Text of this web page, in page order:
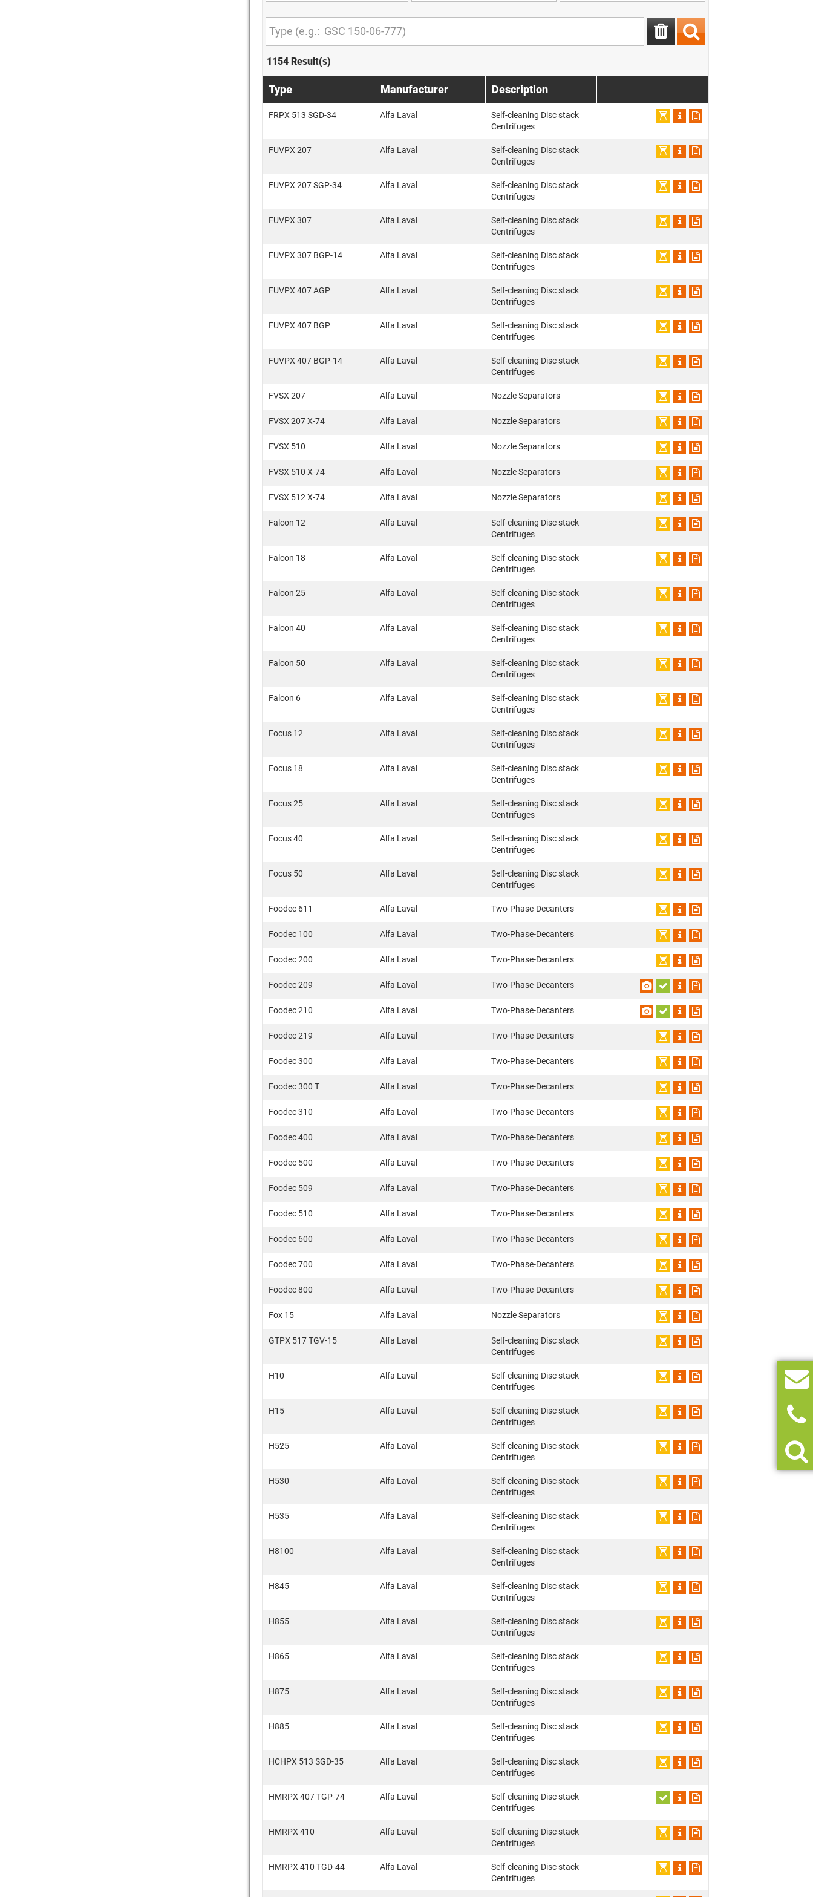
1154 Result(s)
Type Manufacturer Description
FRPX 513 SGD-34 Alfa Laval
Self-cleaning Disc stack
Centrifuges
FUVPX 207 Alfa Laval
Self-cleaning Disc stack
Centrifuges
FUVPX 207 SGP-34 Alfa Laval
Self-cleaning Disc stack
Centrifuges
FUVPX 307 Alfa Laval
Self-cleaning Disc stack
Centrifuges
FUVPX 307 BGP-14 Alfa Laval
Self-cleaning Disc stack
Centrifuges
FUVPX 407 AGP Alfa Laval
Self-cleaning Disc stack
Centrifuges
FUVPX 407 BGP Alfa Laval
Self-cleaning Disc stack
Centrifuges
FUVPX 407 BGP-14 Alfa Laval
Self-cleaning Disc stack
Centrifuges
FVSX 207 Alfa Laval Nozzle Separators
FVSX 207 X-74 Alfa Laval Nozzle Separators
FVSX 510 Alfa Laval Nozzle Separators
FVSX 510 X-74 Alfa Laval Nozzle Separators
FVSX 512 X-74 Alfa Laval Nozzle Separators
Falcon 12 Alfa Laval
Self-cleaning Disc stack
Centrifuges
Falcon 18 Alfa Laval
Self-cleaning Disc stack
Centrifuges
Falcon 25 Alfa Laval
Self-cleaning Disc stack
Centrifuges
Falcon 40 Alfa Laval
Self-cleaning Disc stack
Centrifuges
Falcon 50 Alfa Laval
Self-cleaning Disc stack
Centrifuges
Falcon 6 Alfa Laval
Self-cleaning Disc stack
Centrifuges
Focus 12 Alfa Laval
Self-cleaning Disc stack
Centrifuges
Focus 18 Alfa Laval
Self-cleaning Disc stack
Centrifuges
Focus 25 Alfa Laval
Self-cleaning Disc stack
Centrifuges
Focus 40 Alfa Laval
Self-cleaning Disc stack
Centrifuges
Focus 50 Alfa Laval
Self-cleaning Disc stack
Centrifuges
Foodec 611 Alfa Laval Two-Phase-Decanters
Foodec 100 Alfa Laval Two-Phase-Decanters
Foodec 200 Alfa Laval Two-Phase-Decanters
Foodec 209 Alfa Laval Two-Phase-Decanters
Foodec 210 Alfa Laval Two-Phase-Decanters
Foodec 219 Alfa Laval Two-Phase-Decanters
Foodec 300 Alfa Laval Two-Phase-Decanters
Foodec 300 T Alfa Laval Two-Phase-Decanters
Foodec 310 Alfa Laval Two-Phase-Decanters
Foodec 400 Alfa Laval Two-Phase-Decanters
Foodec 500 Alfa Laval Two-Phase-Decanters
Foodec 509 Alfa Laval Two-Phase-Decanters
Foodec 510 Alfa Laval Two-Phase-Decanters
Foodec 600 Alfa Laval Two-Phase-Decanters
Foodec 700 Alfa Laval Two-Phase-Decanters
Foodec 800 Alfa Laval Two-Phase-Decanters
Fox 15 Alfa Laval Nozzle Separators
GTPX 517 TGV-15 Alfa Laval
Self-cleaning Disc stack
Centrifuges
H10 Alfa Laval
Self-cleaning Disc stack
Centrifuges
H15 Alfa Laval
Self-cleaning Disc stack
Centrifuges
H525 Alfa Laval
Self-cleaning Disc stack
Centrifuges
H530 Alfa Laval
Self-cleaning Disc stack
Centrifuges
H535 Alfa Laval
Self-cleaning Disc stack
Centrifuges
H8100 Alfa Laval
Self-cleaning Disc stack
Centrifuges
H845 Alfa Laval
Self-cleaning Disc stack
Centrifuges
H855 Alfa Laval
Self-cleaning Disc stack
Centrifuges
H865 Alfa Laval
Self-cleaning Disc stack
Centrifuges
H875 Alfa Laval
Self-cleaning Disc stack
Centrifuges
H885 Alfa Laval
Self-cleaning Disc stack
Centrifuges
HCHPX 513 SGD-35 Alfa Laval
Self-cleaning Disc stack
Centrifuges
HMRPX 407 TGP-74 Alfa Laval
Self-cleaning Disc stack
Centrifuges
HMRPX 410 Alfa Laval
Self-cleaning Disc stack
Centrifuges
HMRPX 410 TGD-44 Alfa Laval
Self-cleaning Disc stack
Centrifuges